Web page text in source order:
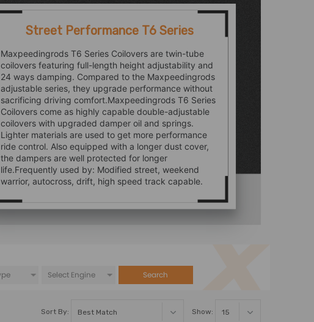
Street Performance T6 Series
Maxpeedingrods T6 Series Coilovers are twin-tube
coilovers featuring full-length height adjustability and
24 ways damping. Compared to the Maxpeedingrods
adjustable series, they upgrade performance without
sacrificing driving comfort.Maxpeedingrods T6 Series
Coilovers come as highly capable double-adjustable
coilovers with upgraded damper oil and springs.
Lighter materials are used to get more performance
ride control. Also equipped with a longer dust cover,
the dampers are well protected for longer
life.Frequently used by: Modified street, weekend
warrior, autocross, drift, high speed track capable.
Search
Sort By: Show: